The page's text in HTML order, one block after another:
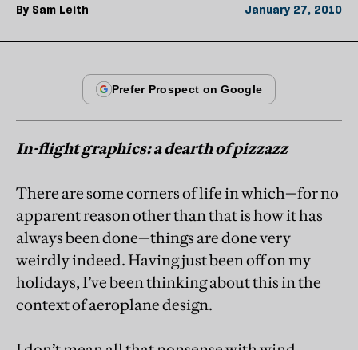
By Sam Leith January 27, 2010
In-flight graphics: a dearth of pizzazz
There are some corners of life in which—for no
apparent reason other than that is how it has
always been done—things are done very
weirdly indeed. Having just been off on my
holidays, I’ve been thinking about this in the
context of aeroplane design.